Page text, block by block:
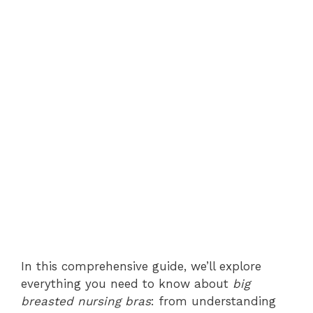
In this comprehensive guide, we’ll explore
everything you need to know about big
breasted nursing bras: from understanding